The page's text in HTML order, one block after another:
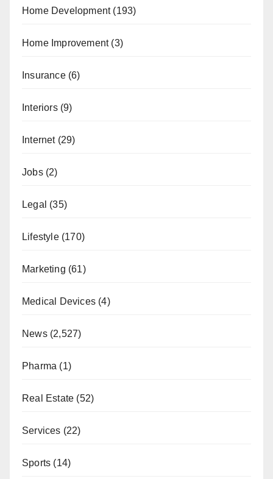
Home Development(193)
Home Improvement(3)
Insurance(6)
Interiors(9)
Internet(29)
Jobs(2)
Legal (35)
Lifestyle(170)
Marketing (61)
Medical Devices (4)
News(2,527)
Pharma (1)
Real Estate (52)
Services (22)
Sports (14)